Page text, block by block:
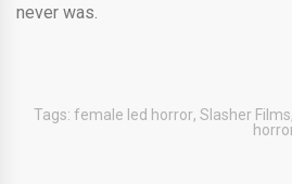
never was.
Tags: female led horror, Slasher Films